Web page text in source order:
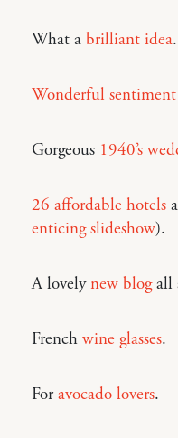
What a brilliant idea.
Wonderful sentiment
Gorgeous 1940’s
26 affordable hotels
enticing slideshow).
A lovelynew blogall
French wine glasses.
Foravocado lovers.